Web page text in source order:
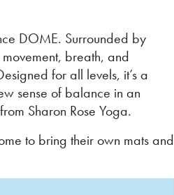
DOME. Surrounded by
breath, and
for all levels, it’s a
sense of balance in an
Sharon Rose Yoga.
to bring their own mats and